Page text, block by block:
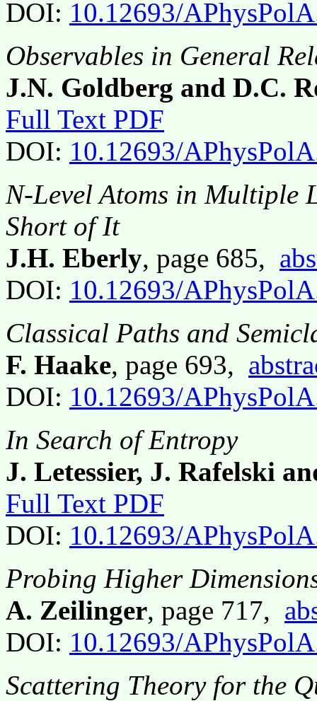
DOI: 10.12693/
Observables in General
J.N. Goldberg and D.C.
Full Text PDF
DOI: 10.12693/
N-Level Atoms in Multiple
Short of It
J.H. Eberly, page 685,
DOI: 10.12693/
Classical Paths and
F. Haake, page 693,
DOI: 10.12693/
In Search of Entropy
J. Letessier, J. Rafelski
Full Text PDF
DOI: 10.12693/
Probing Higher
A. Zeilinger, page 717,
DOI: 10.12693/
Scattering Theory for the